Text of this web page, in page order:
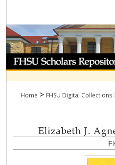
Browse
My
Home > FHSU Digital Collections